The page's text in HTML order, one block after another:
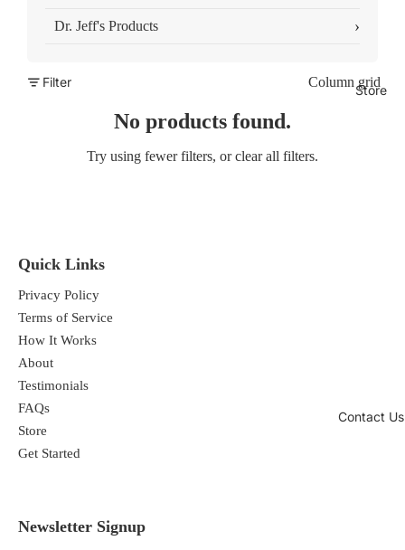
Store
Contact Us
Dr. Jeff's Products ›
Filter Column grid
No products found.
Try using fewer filters, orclear all filters.
Quick Links
Privacy Policy
Terms of Service
How It Works
About
Testimonials
FAQs
Store
Get Started
Newsletter Signup